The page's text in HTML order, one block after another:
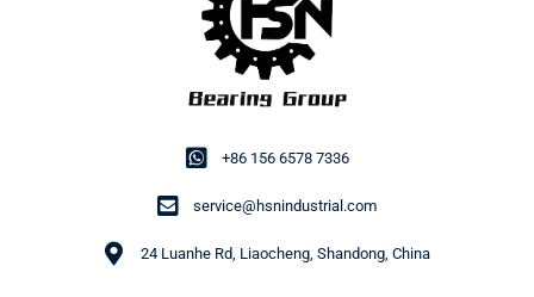
+86 156 6578 7336
service@hsnindustrial.com
24 Luanhe Rd, Liaocheng, Shandong, China